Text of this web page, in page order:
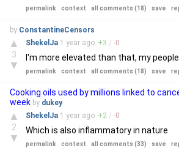
permalink context all comments (18) save
by ConstantineCensors
▲
3
▼
ShekelJa 1 year ago +3 / -0
I'm more elevated than that, my
permalink context all comments (18) save
Cooking oils used by millions linked to
week by dukey
▲
2
▼
ShekelJa 1 year ago +2 / -0
Which is also inflammatory in nature
permalink context all comments (33) save